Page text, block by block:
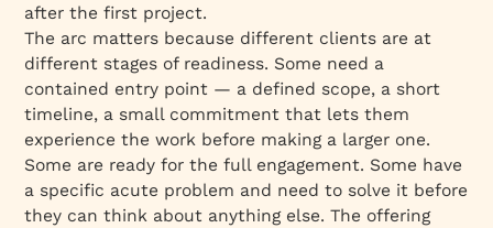
after the first project.
The arc matters because different clients are at
different stages of readiness. Some need a
contained entry point — a defined scope, a short
timeline, a small commitment that lets them
experience the work before making a larger one.
Some are ready for the full engagement. Some have
a specific acute problem and need to solve it before
they can think about anything else. The offering